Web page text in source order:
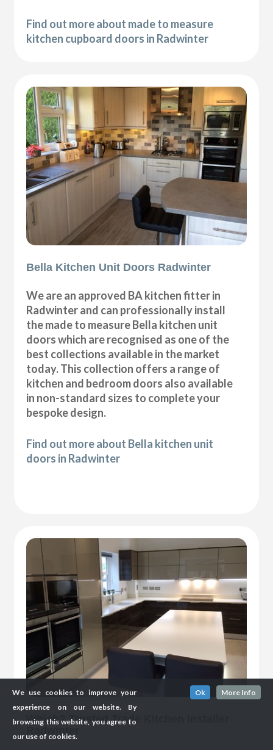
Find out more about made to measure
kitchen cupboard doors in Radwinter
Bella Kitchen Unit Doors Radwinter
We are an approved BA kitchen fitter in
Radwinter and can professionally install
the made to measure Bella kitchen unit
doors which are recognised as one of the
best collections available in the market
today. This collection offers a range of
kitchen and bedroom doors also available
in non-standard sizes to complete your
bespoke design.
Find out more about Bella kitchen unit
doors in Radwinter
Which? Trusted Trade Kitchen Installer
Radwinter
We use cookies to improve your
experience on our website. By
browsing this website, you agree to
our use of cookies.
Ok More Info